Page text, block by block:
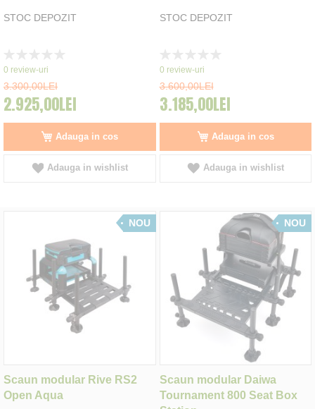
STOC DEPOZIT
0%
0 review-uri
3.300,00LEI
2.925,00LEI
Adauga in cos
Adauga in wishlist
STOC DEPOZIT
0%
0 review-uri
3.600,00LEI
3.185,00LEI
Adauga in cos
Adauga in wishlist
NOU
Scaun modular Rive RS2
Open Aqua
NOU
Scaun modular Daiwa
Tournament 800 Seat Box